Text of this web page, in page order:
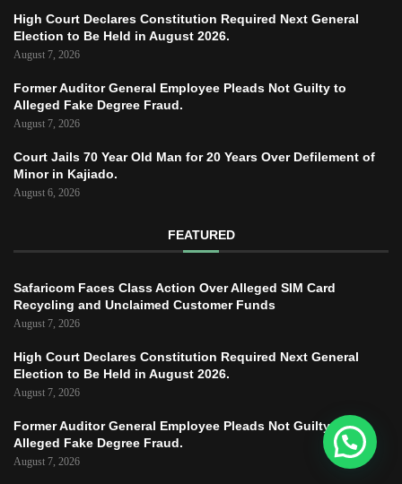
High Court Declares Constitution Required Next General
Election to Be Held in August 2026.
August 7, 2026
Former Auditor General Employee Pleads Not Guilty to
Alleged Fake Degree Fraud.
August 7, 2026
Court Jails 70 Year Old Man for 20 Years Over Defilement of
Minor in Kajiado.
August 6, 2026
FEATURED
Safaricom Faces Class Action Over Alleged SIM Card
Recycling and Unclaimed Customer Funds
August 7, 2026
High Court Declares Constitution Required Next General
Election to Be Held in August 2026.
August 7, 2026
Former Auditor General Employee Pleads Not Guilty to
Alleged Fake Degree Fraud.
August 7, 2026